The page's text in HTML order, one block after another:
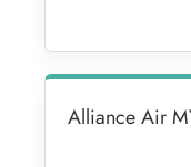
Alliance Air